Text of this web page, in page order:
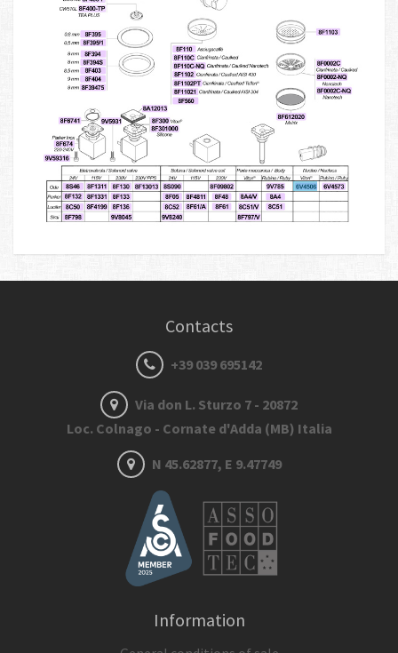
Contacts
+39 039 695142
Via don L. Sturzo 7 - 20872
Loc. Colnago - Cornate d'Adda (MB) Italia
N 45.62877, E 9.47749
Information